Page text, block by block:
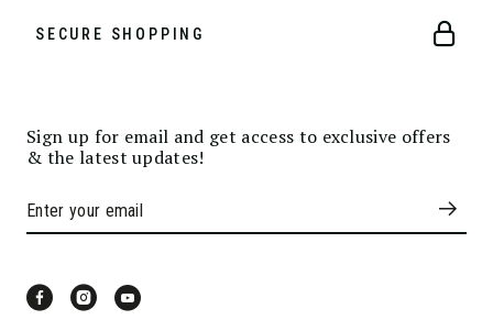
SECURE SHOPPING
Sign up for email and get access to exclusive offers
& the latest updates!